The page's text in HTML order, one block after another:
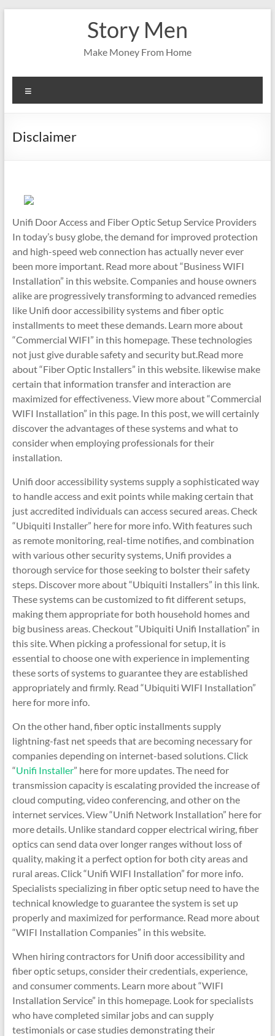
Story Men
Make Money From Home
Disclaimer
Unifi Door Access and Fiber Optic Setup Service Providers
In today’s busy globe, the demand for improved protection
and high-speed web connection has actually never ever
been more important. Read more about “Business WIFI
Installation” in this website. Companies and house owners
alike are progressively transforming to advanced remedies
like Unifi door accessibility systems and fiber optic
installments to meet these demands. Learn more about
“Commercial WIFI” in this homepage. These technologies
not just give durable safety and security but.Read more
about “Fiber Optic Installers” in this website. likewise make
certain that information transfer and interaction are
maximized for effectiveness. View more about “Commercial
WIFI Installation” in this page. In this post, we will certainly
discover the advantages of these systems and what to
consider when employing professionals for their
installation.
Unifi door accessibility systems supply a sophisticated way
to handle access and exit points while making certain that
just accredited individuals can access secured areas. Check
“Ubiquiti Installer” here for more info. With features such
as remote monitoring, real-time notifies, and combination
with various other security systems, Unifi provides a
thorough service for those seeking to bolster their safety
steps. Discover more about “Ubiquiti Installers” in this link.
These systems can be customized to fit different setups,
making them appropriate for both household homes and
big business areas. Checkout “Ubiquiti Unifi Installation” in
this site. When picking a professional for setup, it is
essential to choose one with experience in implementing
these sorts of systems to guarantee they are established
appropriately and firmly. Read “Ubiquiti WIFI Installation”
here for more info.
On the other hand, fiber optic installments supply
lightning-fast net speeds that are becoming necessary for
companies depending on internet-based solutions. Click
“Unifi Installer” here for more updates. The need for
transmission capacity is escalating provided the increase of
cloud computing, video conferencing, and other on the
internet services. View “Unifi Network Installation” here for
more details. Unlike standard copper electrical wiring, fiber
optics can send data over longer ranges without loss of
quality, making it a perfect option for both city areas and
rural areas. Click “Unifi WIFI Installation” for more info.
Specialists specializing in fiber optic setup need to have the
technical knowledge to guarantee the system is set up
properly and maximized for performance. Read more about
“WIFI Installation Companies” in this website.
When hiring contractors for Unifi door accessibility and
fiber optic setups, consider their credentials, experience,
and consumer comments. Learn more about “WIFI
Installation Service” in this homepage. Look for specialists
who have completed similar jobs and can supply
testimonials or case studies demonstrating their